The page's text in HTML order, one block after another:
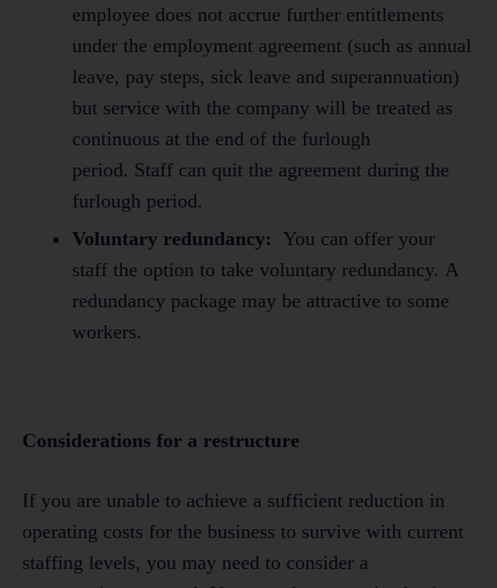
employee does not accrue further entitlements
under the employment agreement (such as annual
leave, pay steps, sick leave and superannuation)
but service with the company will be treated as
continuous at the end of the furlough
period. Staff can quit the agreement during the
furlough period.
Voluntary redundancy: You can offer your
staff the option to take voluntary redundancy. A
redundancy package may be attractive to some
workers.
Considerations for a restructure
If you are unable to achieve a sufficient reduction in
operating costs for the business to survive with current
staffing levels, you may need to consider a